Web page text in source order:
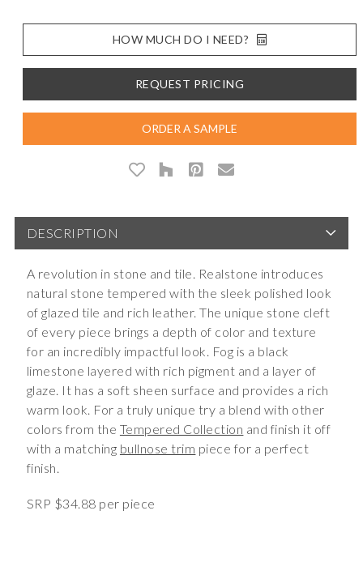
HOW MUCH DO I NEED?
REQUEST PRICING
ORDER A SAMPLE
DESCRIPTION
A revolution in stone and tile. Realstone introduces
natural stone tempered with the sleek polished look
of glazed tile and rich leather. The unique stone cleft
of every piece brings a depth of color and texture
for an incredibly impactful look. Fog is a black
limestone layered with rich pigment and a layer of
glaze. It has a soft sheen surface and provides a rich
warm look. For a truly unique try a blend with other
colors from the Tempered Collection and finish it off
with a matching bullnose trim piece for a perfect
finish.
SRP $34.88 per piece